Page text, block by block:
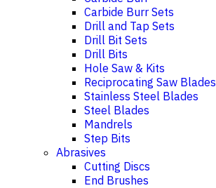
Carbide Burr Sets
Drill and Tap Sets
Drill Bit Sets
Drill Bits
Hole Saw & Kits
Reciprocating Saw Blades
Stainless Steel Blades
Steel Blades
Mandrels
Step Bits
Abrasives
Cutting Discs
End Brushes